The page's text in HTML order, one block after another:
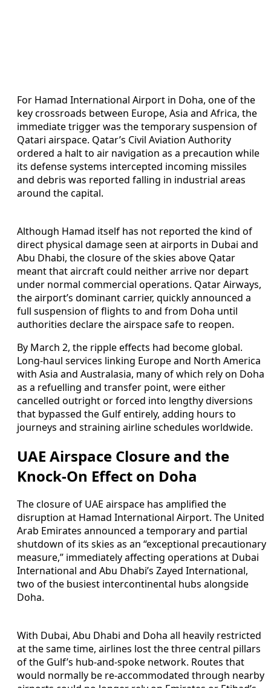
For Hamad International Airport in Doha, one of the
key crossroads between Europe, Asia and Africa, the
immediate trigger was the temporary suspension of
Qatari airspace. Qatar’s Civil Aviation Authority
ordered a halt to air navigation as a precaution while
its defense systems intercepted incoming missiles
and debris was reported falling in industrial areas
around the capital.
Although Hamad itself has not reported the kind of
direct physical damage seen at airports in Dubai and
Abu Dhabi, the closure of the skies above Qatar
meant that aircraft could neither arrive nor depart
under normal commercial operations. Qatar Airways,
the airport’s dominant carrier, quickly announced a
full suspension of flights to and from Doha until
authorities declare the airspace safe to reopen.
By March 2, the ripple effects had become global.
Long-haul services linking Europe and North America
with Asia and Australasia, many of which rely on Doha
as a refuelling and transfer point, were either
cancelled outright or forced into lengthy diversions
that bypassed the Gulf entirely, adding hours to
journeys and straining airline schedules worldwide.
UAE Airspace Closure and the
Knock-On Effect on Doha
The closure of UAE airspace has amplified the
disruption at Hamad International Airport. The United
Arab Emirates announced a temporary and partial
shutdown of its skies as an “exceptional precautionary
measure,” immediately affecting operations at Dubai
International and Abu Dhabi’s Zayed International,
two of the busiest intercontinental hubs alongside
Doha.
With Dubai, Abu Dhabi and Doha all heavily restricted
at the same time, airlines lost the three central pillars
of the Gulf’s hub-and-spoke network. Routes that
would normally be re-accommodated through nearby